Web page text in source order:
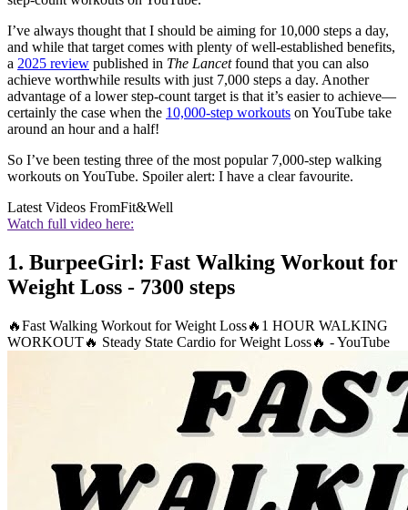
I’ve always thought that I should be aiming for 10,000 steps a day,
and while that target comes with plenty of well-established benefits,
a 2025 review published in The Lancetfound that you can also
achieve worthwhile results with just 7,000 steps a day. Another
advantage of a lower step-count target is that it’s easier to achieve—
certainly the case when the 10,000-step workouts on YouTube take
around an hour and a half!
So I’ve been testing three of the most popular 7,000-step walking
workouts on YouTube. Spoiler alert: I have a clear favourite.
Latest Videos FromFit&Well
Watch full video here:
1. BurpeeGirl: Fast Walking Workout for
Weight Loss - 7300 steps
🔥Fast Walking Workout for Weight Loss🔥1 HOUR WALKING
WORKOUT🔥 Steady State Cardio for Weight Loss🔥 - YouTube